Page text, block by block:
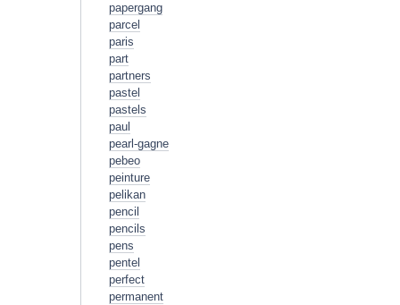
papergang
parcel
paris
part
partners
pastel
pastels
paul
pearl-gagne
pebeo
peinture
pelikan
pencil
pencils
pens
pentel
perfect
permanent